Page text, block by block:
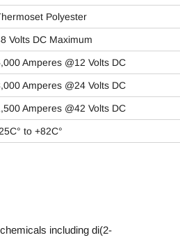
Polyester
Volts DC Maximum
Amperes @12 Volts DC
Amperes @24 Volts DC
Amperes @42 Volts DC
to +82C°
including di(2-